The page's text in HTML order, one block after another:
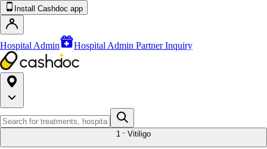
Install Cashdoc app
Hospital Admin Hospital Admin Partner Inquiry
1 Vitiligo